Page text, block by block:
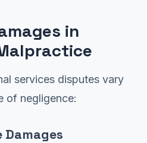
in
services disputes vary
of negligence: